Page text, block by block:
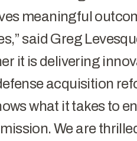
meaningful
said Greg
it is delivering
acquisition
what it takes to
We are